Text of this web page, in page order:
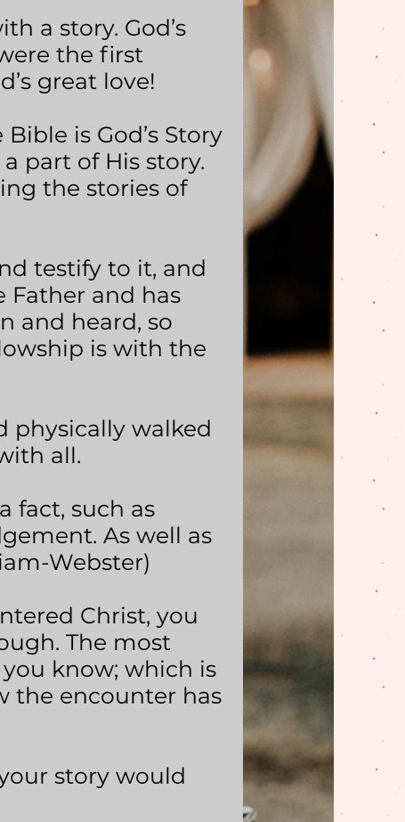
a story. God’s
the first
great love!
is God’s Story
part of His story.
the stories of
testify to it, and
and has
and heard, so
is with the
physically walked
all.
fact, such as
As well as
Webster)
Christ, you
The most
know; which is
the encounter has
story would